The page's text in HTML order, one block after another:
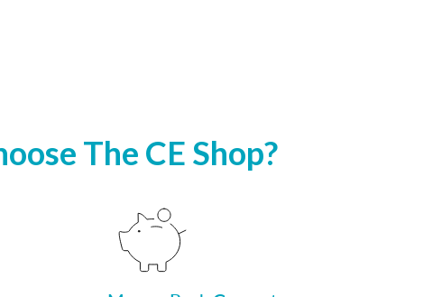
The CE Shop?